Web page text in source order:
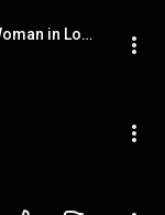
YouTube - Barbra Streisand - Woman in Love + Lyrics.flv